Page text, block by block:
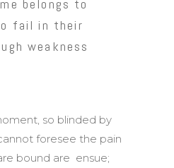
belongs to
fail in their
weakness
so blinded by
foresee the pain
bound are ensue;